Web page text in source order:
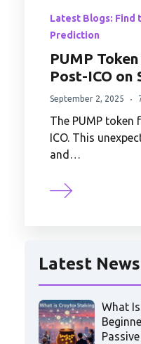
Latest Blogs: Find
Prediction
PUMP
Post-ICO on
September 2, 2025
The PUMP token
ICO. This
and…
Latest
What